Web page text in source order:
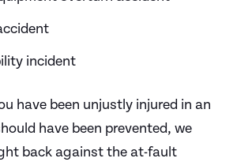
incident
have been unjustly injured in an
have been prevented, we
back against the at-fault